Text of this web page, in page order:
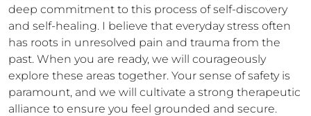
deep commitment to this process of self-discovery
and self-healing. I believe that everyday stress often
has roots in unresolved pain and trauma from the
past. When you are ready, we will courageously
explore these areas together. Your sense of safety is
paramount, and we will cultivate a strong therapeutic
alliance to ensure you feel grounded and secure.